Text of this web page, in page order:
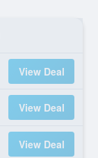
View Deal
View Deal
View Deal